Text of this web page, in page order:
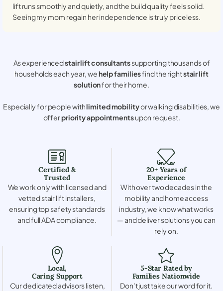
lift runs smoothly and quietly, and the build quality feels solid.
Seeing my mom regain her independence is truly priceless.
As experiencedstair lift consultantssupporting thousands of
households each year, wehelp familiesfind the rightstair lift
solutionfor their home.
Especially for people withlimited mobilityor walking disabilities, we
offerpriority appointmentsupon request.
Certified &
Trusted
We work only with licensed and
vetted stair lift installers,
ensuring top safety standards
and full ADA compliance.
20+ Years of
Experience
With over two decades in the
mobility and home access
industry, we know what works
— and deliver solutions you can
rely on.
Local,
Caring Support
Our dedicated advisors listen,
5-Star Rated by
Families Nationwide
Don’t just take our word for it.